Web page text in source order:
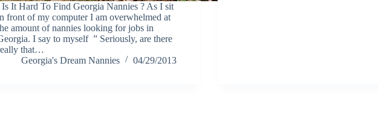
Is It Hard To Find Georgia Nannies ? As I sit
front of my computer I am overwhelmed at
amount of nannies looking for jobs in
I say to myself ” Seriously, are there
that…
Georgia's Dream Nannies
04/29/2013